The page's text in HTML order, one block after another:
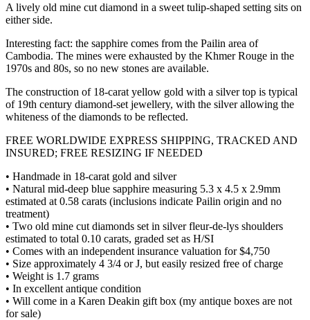
A lively old mine cut diamond in a sweet tulip-shaped setting sits on
either side.
Interesting fact: the sapphire comes from the Pailin area of
Cambodia. The mines were exhausted by the Khmer Rouge in the
1970s and 80s, so no new stones are available.
The construction of 18-carat yellow gold with a silver top is typical
of 19th century diamond-set jewellery, with the silver allowing the
whiteness of the diamonds to be reflected.
FREE WORLDWIDE EXPRESS SHIPPING, TRACKED AND
INSURED; FREE RESIZING IF NEEDED
• Handmade in 18-carat gold and silver
• Natural mid-deep blue sapphire measuring 5.3 x 4.5 x 2.9mm
estimated at 0.58 carats (inclusions indicate Pailin origin and no
treatment)
• Two old mine cut diamonds set in silver fleur-de-lys shoulders
estimated to total 0.10 carats, graded set as H/SI
• Comes with an independent insurance valuation for $4,750
• Size approximately 4 3/4 or J, but easily resized free of charge
• Weight is 1.7 grams
• In excellent antique condition
• Will come in a Karen Deakin gift box (my antique boxes are not
for sale)